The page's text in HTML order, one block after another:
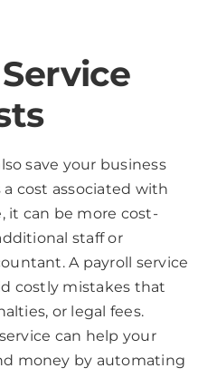
save your business
cost associated with
it can be more cost-
staff or
A payroll service
costly mistakes that
or legal fees.
can help your
money by automating